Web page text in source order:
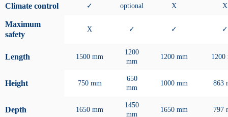
Climate control ✓ optional X X
Maximum
safety
X ✓ ✓ ✓
Length 1500 mm
1200
mm
1200 mm 1200
Height 750 mm
650
mm
1000 mm 863
Depth 1650 mm
1450
mm
1650 mm 797